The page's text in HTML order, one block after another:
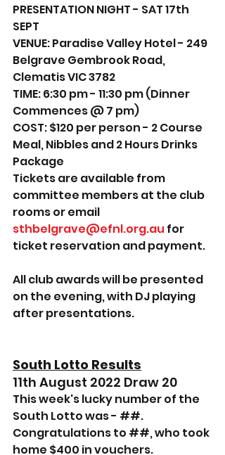
PRESENTATION NIGHT - SAT 17th
SEPT
VENUE: Paradise Valley Hotel - 249
Belgrave Gembrook Road,
Clematis VIC 3782
TIME: 6:30 pm - 11:30 pm (Dinner
Commences @ 7 pm)
COST: $120 per person - 2 Course
Meal, Nibbles and 2 Hours Drinks
Package
Tickets are available from
committee members at the club
rooms or email
sthbelgrave@efnl.org.au for
ticket reservation and payment.
All club awards will be presented
on the evening, with DJ playing
after presentations.
South Lotto Results
11th August 2022 Draw 20
This week's lucky number of the
South Lotto was - ##.
Congratulations to ##, who took
home $400 in vouchers.